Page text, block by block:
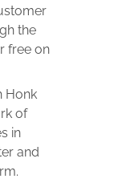
the
free on
Honk
of
in
and